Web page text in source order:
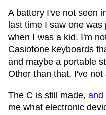
A battery I've not seen
last time I saw one
when I was a kid. I'm
Casiotone keyboards
and maybe a portable
Other than that, I've
The C is still made, and
me what electronic